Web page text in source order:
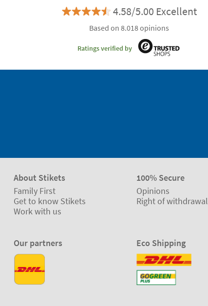
4.58/5.00 Excellent
Based on 8.018 opinions
Ratings verified by
About Stikets
Family First
Get to know Stikets
Work with us
100% Secure
Opinions
Right of withdrawal
Our partners Eco Shipping